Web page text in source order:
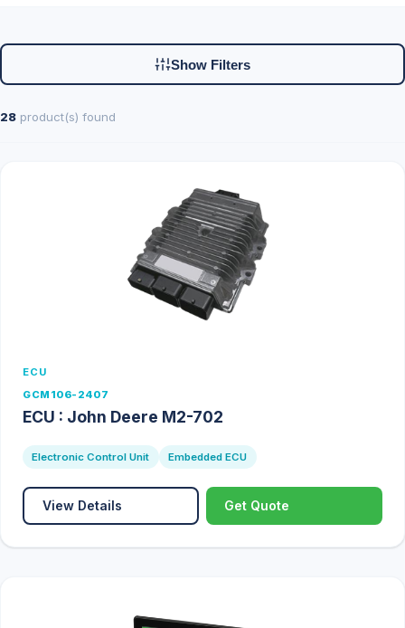
Show Filters
28 product(s) found
ECU
GCM106-2407
ECU : John Deere M2-702
Electronic Control Unit Embedded ECU
View Details Get Quote